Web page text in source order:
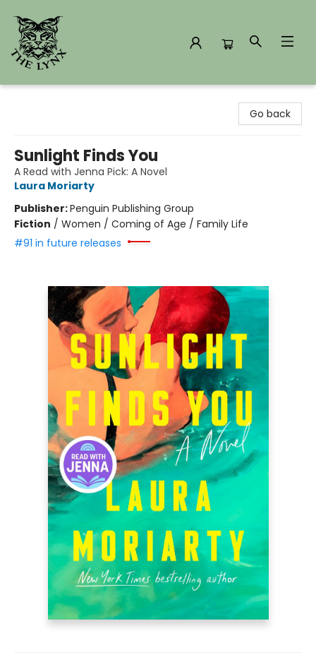
Go back
Sunlight Finds You
A Read with Jenna Pick: A Novel
Laura Moriarty
Publisher:Penguin Publishing Group
Fiction / Women / Coming of Age / Family Life
#91 in future releases